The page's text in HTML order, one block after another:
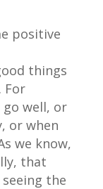
positive
things
For
well, or
or when
we know,
that
the